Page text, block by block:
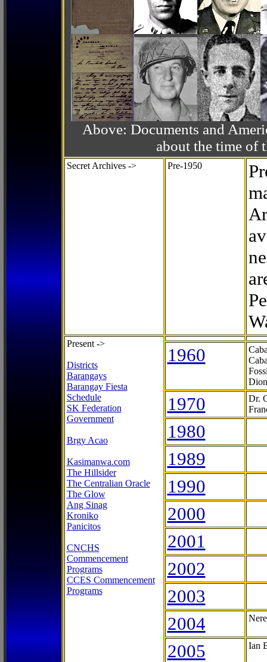
Above: Documents and
about the time of
Secret Archives -> Pre-1950
Present ->
Districts
Barangays
Barangay Fiesta
Schedule
SK Federation
Government
Brgy Acao
Kasimanwa.com
The Hillsider
The Centralian Oracle
The Glow
Ang Sinag
Kroniko
Panicitos
CNCHS
Commencement
Programs
CCES Commencement
Programs
1960
1970
Dr.
1980
1989
1990
2000
2001
2002
2003
2004
2005 Ian